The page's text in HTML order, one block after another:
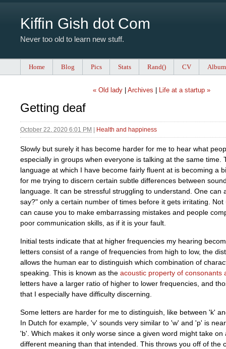
Kiffin Gish dot Com
Never too old to learn new stuff.
Home Blog Pics Stats Rand() CV
« Old lady| Archives Life at a startup »
Getting deaf
October 22, 2020 6:01 PM Health and happiness
Slowly but surely it has become harder for me to hear what
especially in groups when everyone is talking at the same time.
language at which I have become fairly fluent at is becoming a
for me trying to discern certain subtle differences between
language. It can be stressful struggling to understand. One can
say?" only a certain number of times before it gets irritating. Not
can cause you to make embarrassing mistakes and people
poor communication skills, as if it is your fault.
Initial tests indicate that at higher frequencies my hearing
letters consist of a range of frequencies from high to low, the
allows the human ear to distinguish which combination of
speaking. This is known as the acoustic property of consonants
letters have a larger ratio of higher to lower frequencies, and
that I especially have difficulty discerning.
Some letters are harder for me to distinguish, like between 'k'
In Dutch for example, 'v' sounds very similar to 'w' and 'p' is
'b'. Which makes it only worse since a given word might take on
different meaning than that intended. This throws you off of the